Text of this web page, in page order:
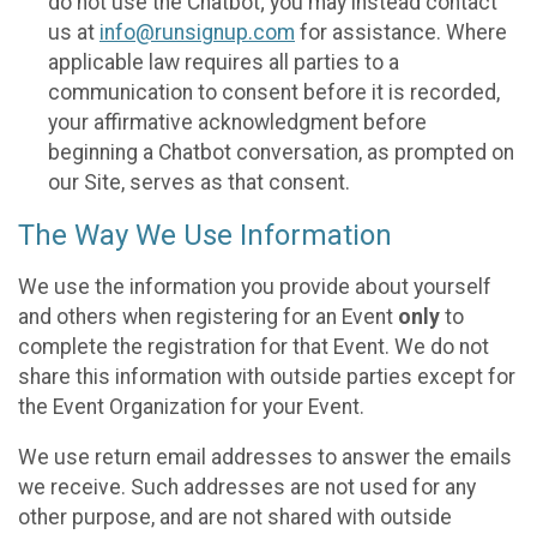
us at info@runsignup.com for assistance. Where
applicable law requires all parties to a
communication to consent before it is recorded,
your affirmative acknowledgment before
beginning a Chatbot conversation, as prompted on
our Site, serves as that consent.
The Way We Use Information
We use the information you provide about yourself
and others when registering for an Event only to
complete the registration for that Event. We do not
share this information with outside parties except for
the Event Organization for your Event.
We use return email addresses to answer the emails
we receive. Such addresses are not used for any
other purpose, and are not shared with outside